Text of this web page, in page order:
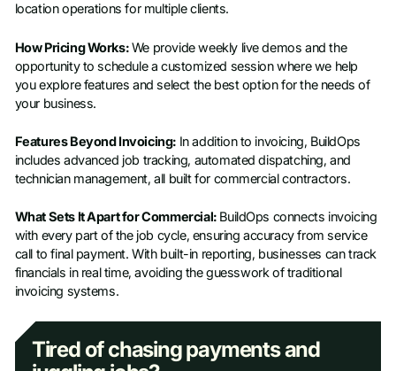
location operations for multiple clients.
How Pricing Works:We provide weekly live demos and the
opportunity to schedule a customized session where we help
you explore features and select the best option for the needs of
your business.
Features Beyond Invoicing: In addition to invoicing, BuildOps
includes advanced job tracking, automated dispatching, and
technician management, all built for commercial contractors.
What Sets It Apart for Commercial: BuildOps connects invoicing
with every part of the job cycle, ensuring accuracy from service
call to final payment. With built-in reporting, businesses can track
financials in real time, avoiding the guesswork of traditional
invoicing systems.
Tired of chasing payments and